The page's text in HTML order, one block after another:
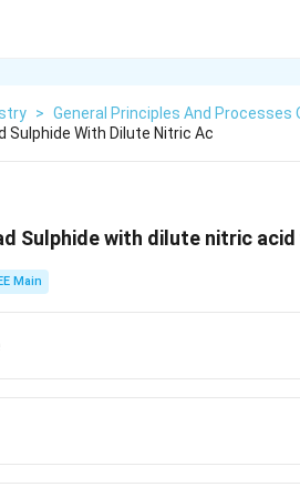
> General Principles And
Sulphide With Dilute Nitric Ac
Sulphide with dilute nitric
Main